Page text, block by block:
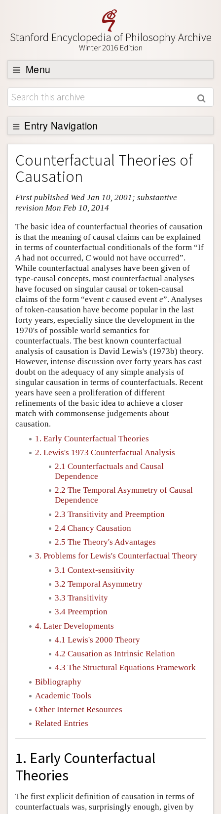
Stanford Encyclopedia of Philosophy Archive
Winter 2016 Edition
Menu
Browse
About
Support SEP
Entry Navigation
Entry Contents
Bibliography
Academic Tools
Friends PDF Preview
Counterfactual Theories of
Causation
First published Wed Jan 10, 2001; substantive
revision Mon Feb 10, 2014
The basic idea of counterfactual theories of causation
is that the meaning of causal claims can be explained
in terms of counterfactual conditionals of the form “If
A had not occurred, Cwould not have occurred”.
While counterfactual analyses have been given of
type-causal concepts, most counterfactual analyses
have focused on singular causal or token-causal
claims of the form “event c caused event e”. Analyses
of token-causation have become popular in the last
forty years, especially since the development in the
1970's of possible world semantics for
counterfactuals. The best known counterfactual
analysis of causation is David Lewis's (1973b) theory.
However, intense discussion over forty years has cast
doubt on the adequacy of any simple analysis of
singular causation in terms of counterfactuals. Recent
years have seen a proliferation of different
refinements of the basic idea to achieve a closer
match with commonsense judgements about
causation.
1. Early Counterfactual Theories
2. Lewis's 1973 Counterfactual Analysis
2.1 Counterfactuals and Causal
Dependence
2.2 The Temporal Asymmetry of Causal
Dependence
2.3 Transitivity and Preemption
2.4 Chancy Causation
2.5 The Theory's Advantages
3. Problems for Lewis's Counterfactual Theory
3.1 Context-sensitivity
3.2 Temporal Asymmetry
3.3 Transitivity
3.4 Preemption
4. Later Developments
4.1 Lewis's 2000 Theory
4.2 Causation as Intrinsic Relation
4.3 The Structural Equations Framework
Bibliography
Academic Tools
Other Internet Resources
Related Entries
1. Early Counterfactual
Theories
The first explicit definition of causation in terms of
counterfactuals was, surprisingly enough, given by